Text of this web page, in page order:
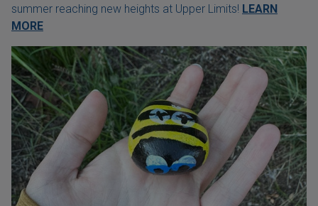
summer reaching new heights at Upper Limits! LEARN
MORE